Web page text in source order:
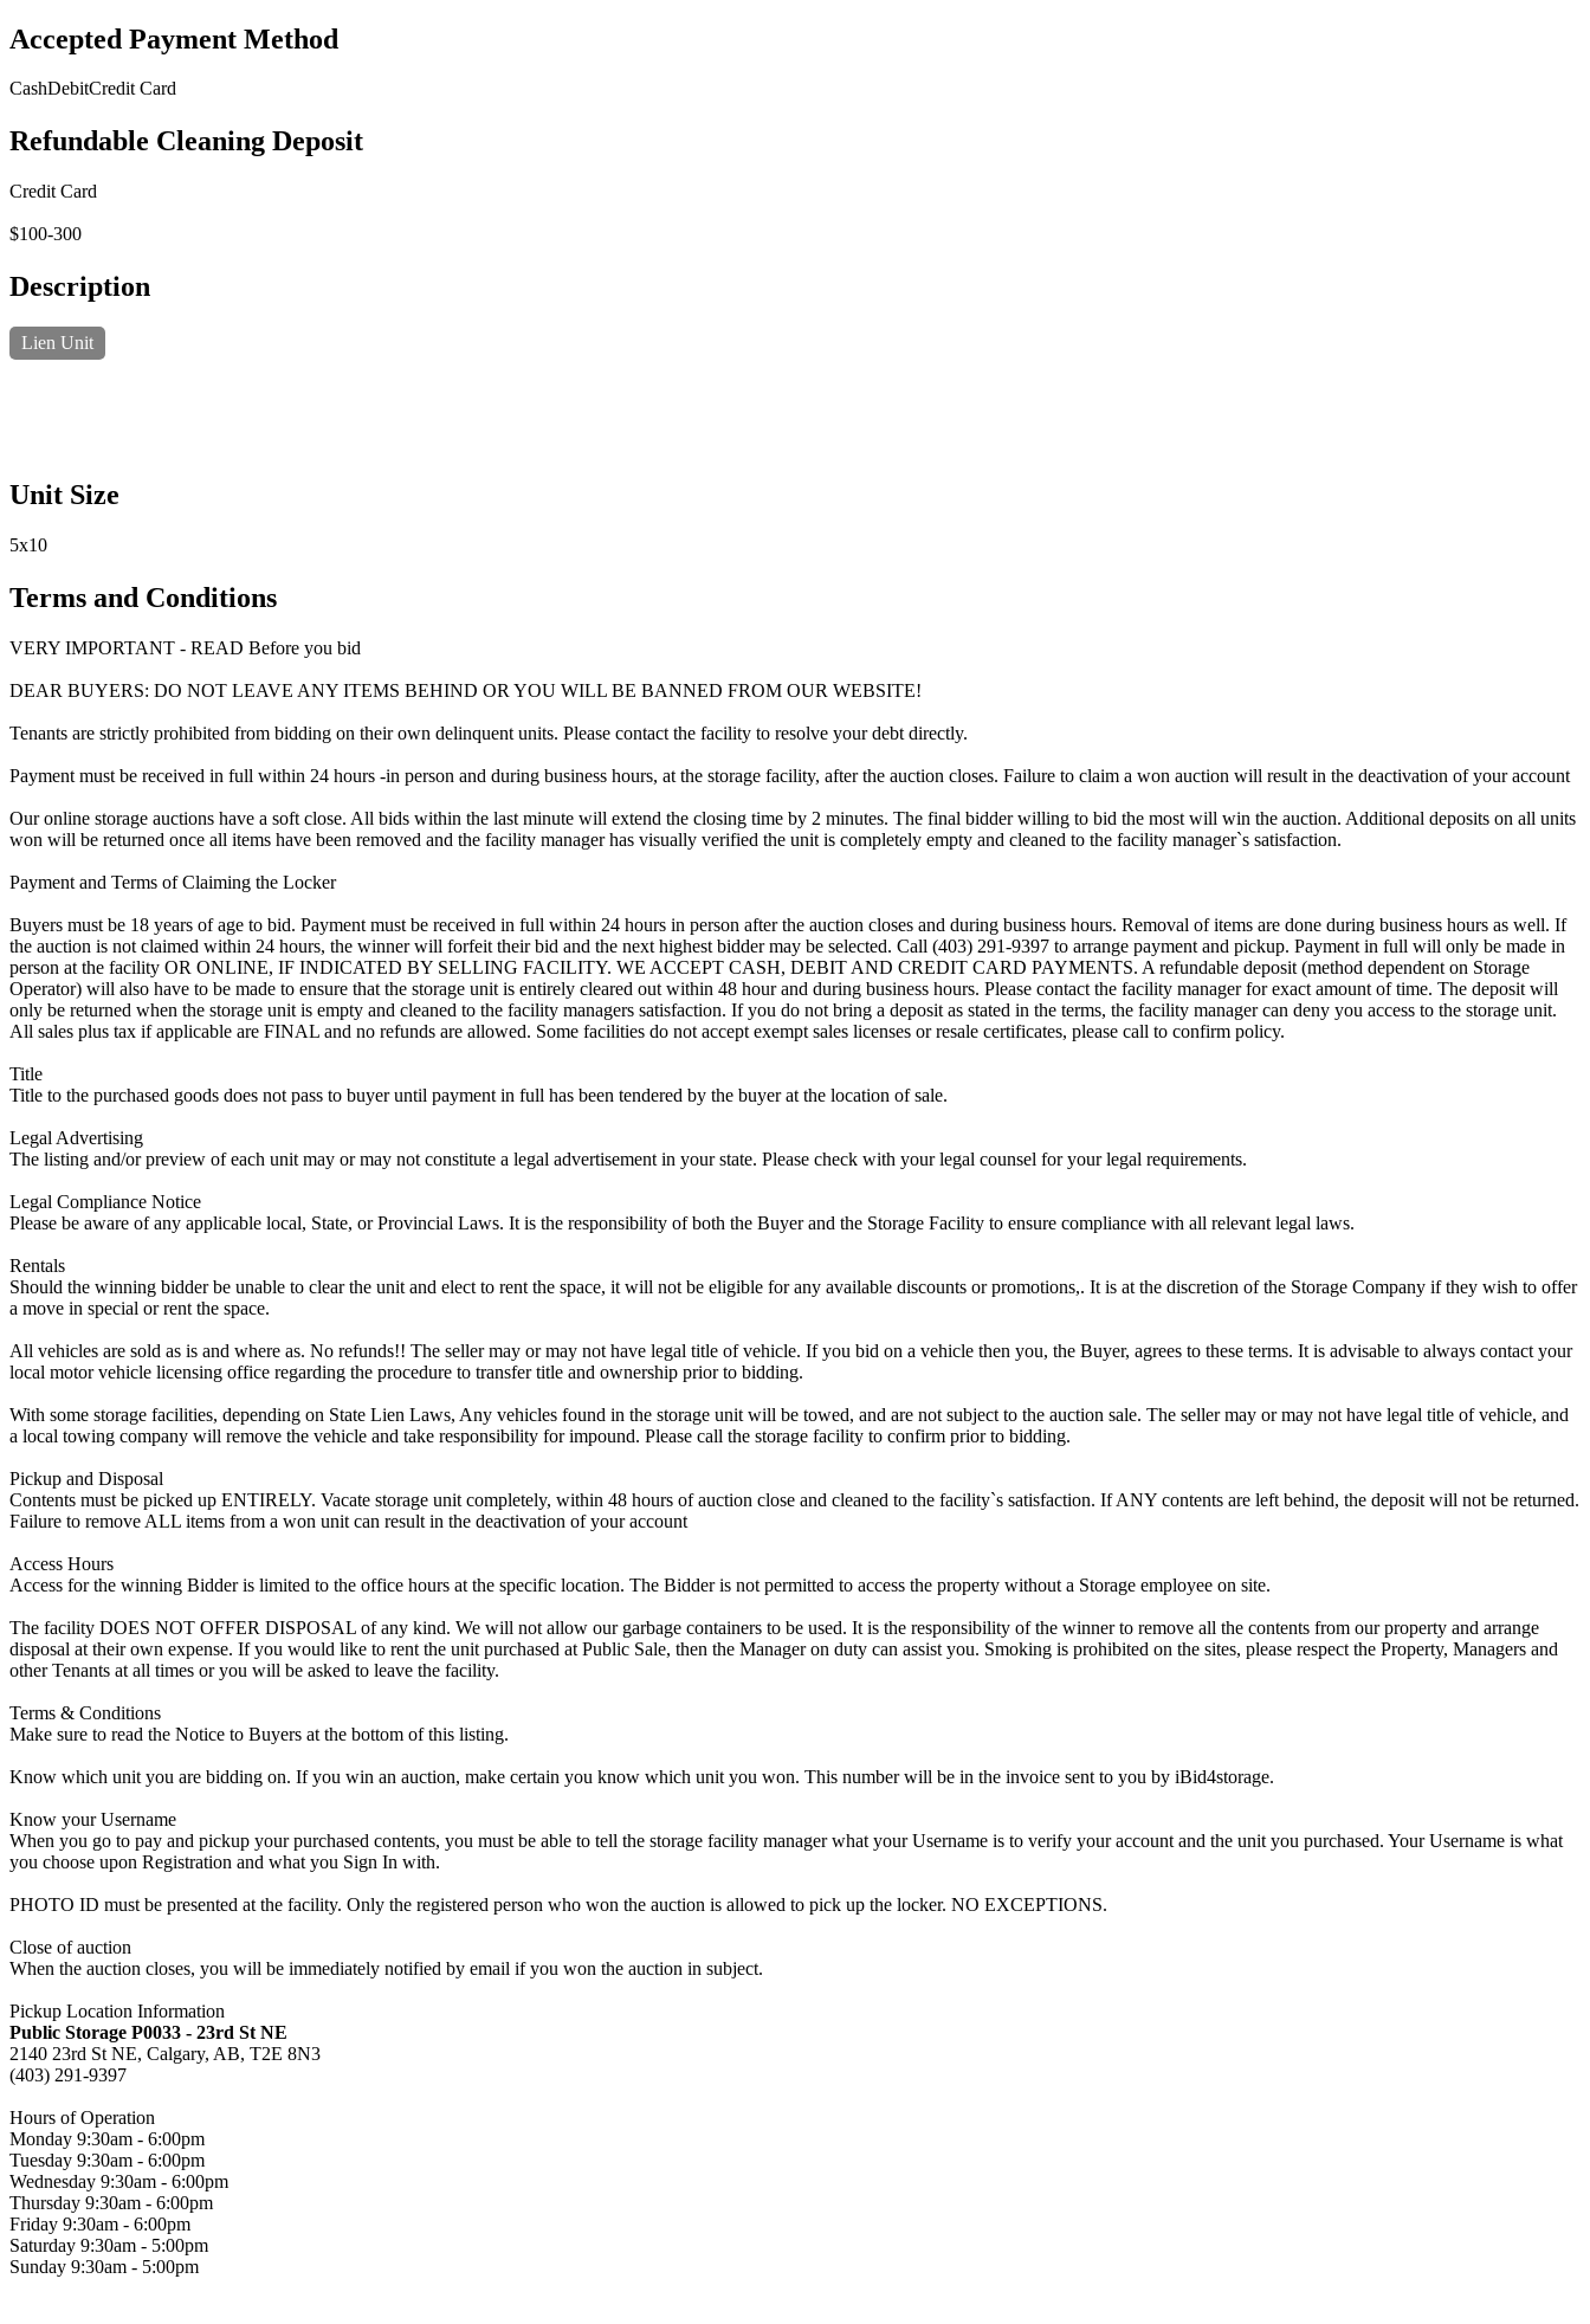
Accepted Payment Method
CashDebitCredit Card
Refundable Cleaning Deposit
Credit Card
$100-300
Description
Lien Unit
Unit Size
5x10
Terms and Conditions
VERY IMPORTANT - READ Before you bid
DEAR BUYERS: DO NOT LEAVE ANY ITEMS BEHIND OR YOU WILL BE BANNED FROM OUR WEBSITE!
Tenants are strictly prohibited from bidding on their own delinquent units. Please contact the facility to resolve your debt directly.
Payment must be received in full within 24 hours -in person and during business hours, at the storage facility, after the auction closes. Failure to claim a won auction will result in the deactivation of your account
Our online storage auctions have a soft close. All bids within the last minute will extend the closing time by 2 minutes. The final bidder willing to bid the most will win the auction. Additional deposits on all units
won will be returned once all items have been removed and the facility manager has visually verified the unit is completely empty and cleaned to the facility manager`s satisfaction.
Payment and Terms of Claiming the Locker
Buyers must be 18 years of age to bid. Payment must be received in full within 24 hours in person after the auction closes and during business hours. Removal of items are done during business hours as well. If
the auction is not claimed within 24 hours, the winner will forfeit their bid and the next highest bidder may be selected. Call (403) 291-9397 to arrange payment and pickup. Payment in full will only be made in
person at the facility OR ONLINE, IF INDICATED BY SELLING FACILITY. WE ACCEPT CASH, DEBIT AND CREDIT CARD PAYMENTS. A refundable deposit (method dependent on Storage
Operator) will also have to be made to ensure that the storage unit is entirely cleared out within 48 hour and during business hours. Please contact the facility manager for exact amount of time. The deposit will
only be returned when the storage unit is empty and cleaned to the facility managers satisfaction. If you do not bring a deposit as stated in the terms, the facility manager can deny you access to the storage unit.
All sales plus tax if applicable are FINAL and no refunds are allowed. Some facilities do not accept exempt sales licenses or resale certificates, please call to confirm policy.
Title
Title to the purchased goods does not pass to buyer until payment in full has been tendered by the buyer at the location of sale.
Legal Advertising
The listing and/or preview of each unit may or may not constitute a legal advertisement in your state. Please check with your legal counsel for your legal requirements.
Legal Compliance Notice
Please be aware of any applicable local, State, or Provincial Laws. It is the responsibility of both the Buyer and the Storage Facility to ensure compliance with all relevant legal laws.
Rentals
Should the winning bidder be unable to clear the unit and elect to rent the space, it will not be eligible for any available discounts or promotions,. It is at the discretion of the Storage Company if they wish to offer
a move in special or rent the space.
All vehicles are sold as is and where as. No refunds!! The seller may or may not have legal title of vehicle. If you bid on a vehicle then you, the Buyer, agrees to these terms. It is advisable to always contact your
local motor vehicle licensing office regarding the procedure to transfer title and ownership prior to bidding.
With some storage facilities, depending on State Lien Laws, Any vehicles found in the storage unit will be towed, and are not subject to the auction sale. The seller may or may not have legal title of vehicle, and
a local towing company will remove the vehicle and take responsibility for impound. Please call the storage facility to confirm prior to bidding.
Pickup and Disposal
Contents must be picked up ENTIRELY. Vacate storage unit completely, within 48 hours of auction close and cleaned to the facility`s satisfaction. If ANY contents are left behind, the deposit will not be returned.
Failure to remove ALL items from a won unit can result in the deactivation of your account
Access Hours
Access for the winning Bidder is limited to the office hours at the specific location. The Bidder is not permitted to access the property without a Storage employee on site.
The facility DOES NOT OFFER DISPOSAL of any kind. We will not allow our garbage containers to be used. It is the responsibility of the winner to remove all the contents from our property and arrange
disposal at their own expense. If you would like to rent the unit purchased at Public Sale, then the Manager on duty can assist you. Smoking is prohibited on the sites, please respect the Property, Managers and
other Tenants at all times or you will be asked to leave the facility.
Terms & Conditions
Make sure to read the Notice to Buyers at the bottom of this listing.
Know which unit you are bidding on. If you win an auction, make certain you know which unit you won. This number will be in the invoice sent to you by iBid4storage.
Know your Username
When you go to pay and pickup your purchased contents, you must be able to tell the storage facility manager what your Username is to verify your account and the unit you purchased. Your Username is what
you choose upon Registration and what you Sign In with.
PHOTO ID must be presented at the facility. Only the registered person who won the auction is allowed to pick up the locker. NO EXCEPTIONS.
Close of auction
When the auction closes, you will be immediately notified by email if you won the auction in subject.
Pickup Location Information
Public Storage P0033 - 23rd St NE
2140 23rd St NE, Calgary, AB, T2E 8N3
(403) 291-9397
Hours of Operation
Monday 9:30am - 6:00pm
Tuesday 9:30am - 6:00pm
Wednesday 9:30am - 6:00pm
Thursday 9:30am - 6:00pm
Friday 9:30am - 6:00pm
Saturday 9:30am - 5:00pm
Sunday 9:30am - 5:00pm